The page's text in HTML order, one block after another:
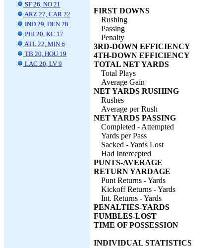
SF 26, NO 21
ARZ 27, CAR 22
IND 29, DEN 28
PHI 20, KC 17
ATL 22, MIN 6
TB 20, HOU 19
LAC 20, LV 9
FIRST DOWNS
Rushing
Passing
Penalty
3RD-DOWN EFFICIENCY
4TH-DOWN EFFICIENCY
TOTAL NET YARDS
Total Plays
Average Gain
NET YARDS RUSHING
Rushes
Average per Rush
NET YARDS PASSING
Completed - Attempted
Yards per Pass
Sacked - Yards Lost
Had Intercepted
PUNTS-AVERAGE
RETURN YARDAGE
Punt Returns - Yards
Kickoff Returns - Yards
Int. Returns - Yards
PENALTIES-YARDS
FUMBLES-LOST
TIME OF POSSESSION
INDIVIDUAL STATISTICS